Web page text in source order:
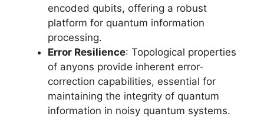
encoded qubits, offering a robust
platform for quantum information
processing.
Error Resilience: Topological properties
of anyons provide inherent error-
correction capabilities, essential for
maintaining the integrity of quantum
information in noisy quantum systems.